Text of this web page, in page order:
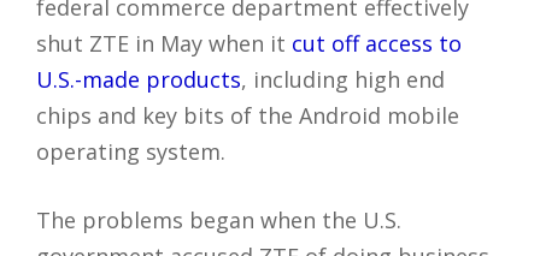
federal commerce department effectively
shut ZTE in May when it cut off access to
U.S.-made products, including high end
chips and key bits of the Android mobile
operating system.
The problems began when the U.S.